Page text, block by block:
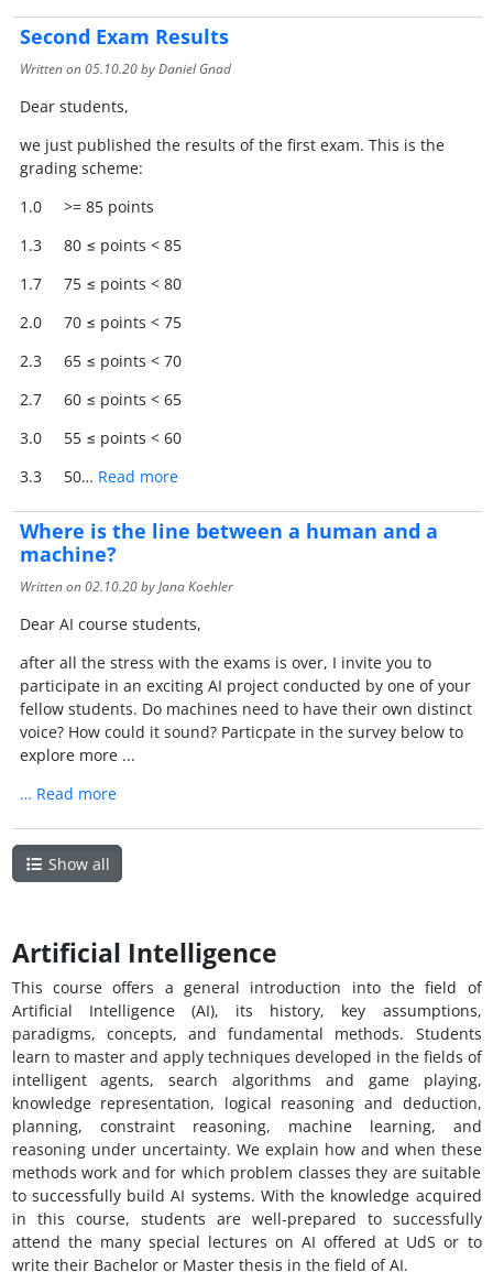
Second Exam Results
Written on05.10.20by Daniel Gnad
Dear students,
we just published the results of the first exam. This is the
grading scheme:
1.0 >= 85 points
1.3 80 ≤ points < 85
1.7 75 ≤ points < 80
2.0 70 ≤ points < 75
2.3 65 ≤ points < 70
2.7 60 ≤ points < 65
3.0 55 ≤ points < 60
3.3 50… Read more
Where is the line between a human and a
machine?
Written on02.10.20by Jana Koehler
Dear AI course students,
after all the stress with the exams is over, I invite you to
participate in an exciting AI project conducted by one of your
fellow students. Do machines need to have their own distinct
voice? How could it sound? Particpate in the survey below to
explore more ...
… Read more
Show all
Artificial Intelligence
This course offers a general introduction into the field of
Artificial Intelligence (AI), its history, key assumptions,
paradigms, concepts, and fundamental methods. Students
learn to master and apply techniques developed in the fields of
intelligent agents, search algorithms and game playing,
knowledge representation, logical reasoning and deduction,
planning, constraint reasoning, machine learning, and
reasoning under uncertainty. We explain how and when these
methods work and for which problem classes they are suitable
to successfully build AI systems. With the knowledge acquired
in this course, students are well-prepared to successfully
attend the many special lectures on AI offered at UdS or to
write their Bachelor or Master thesis in the field of AI.